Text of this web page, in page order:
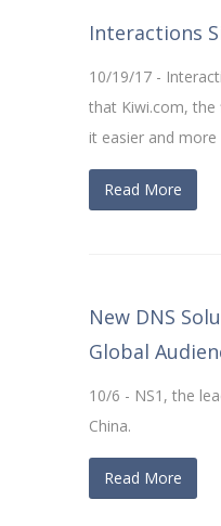
Interactions
10/19/17 -
that Kiwi.com, the
it easier and more
Read More
New DNS
Global
10/6 - NS1, the
China.
Read More